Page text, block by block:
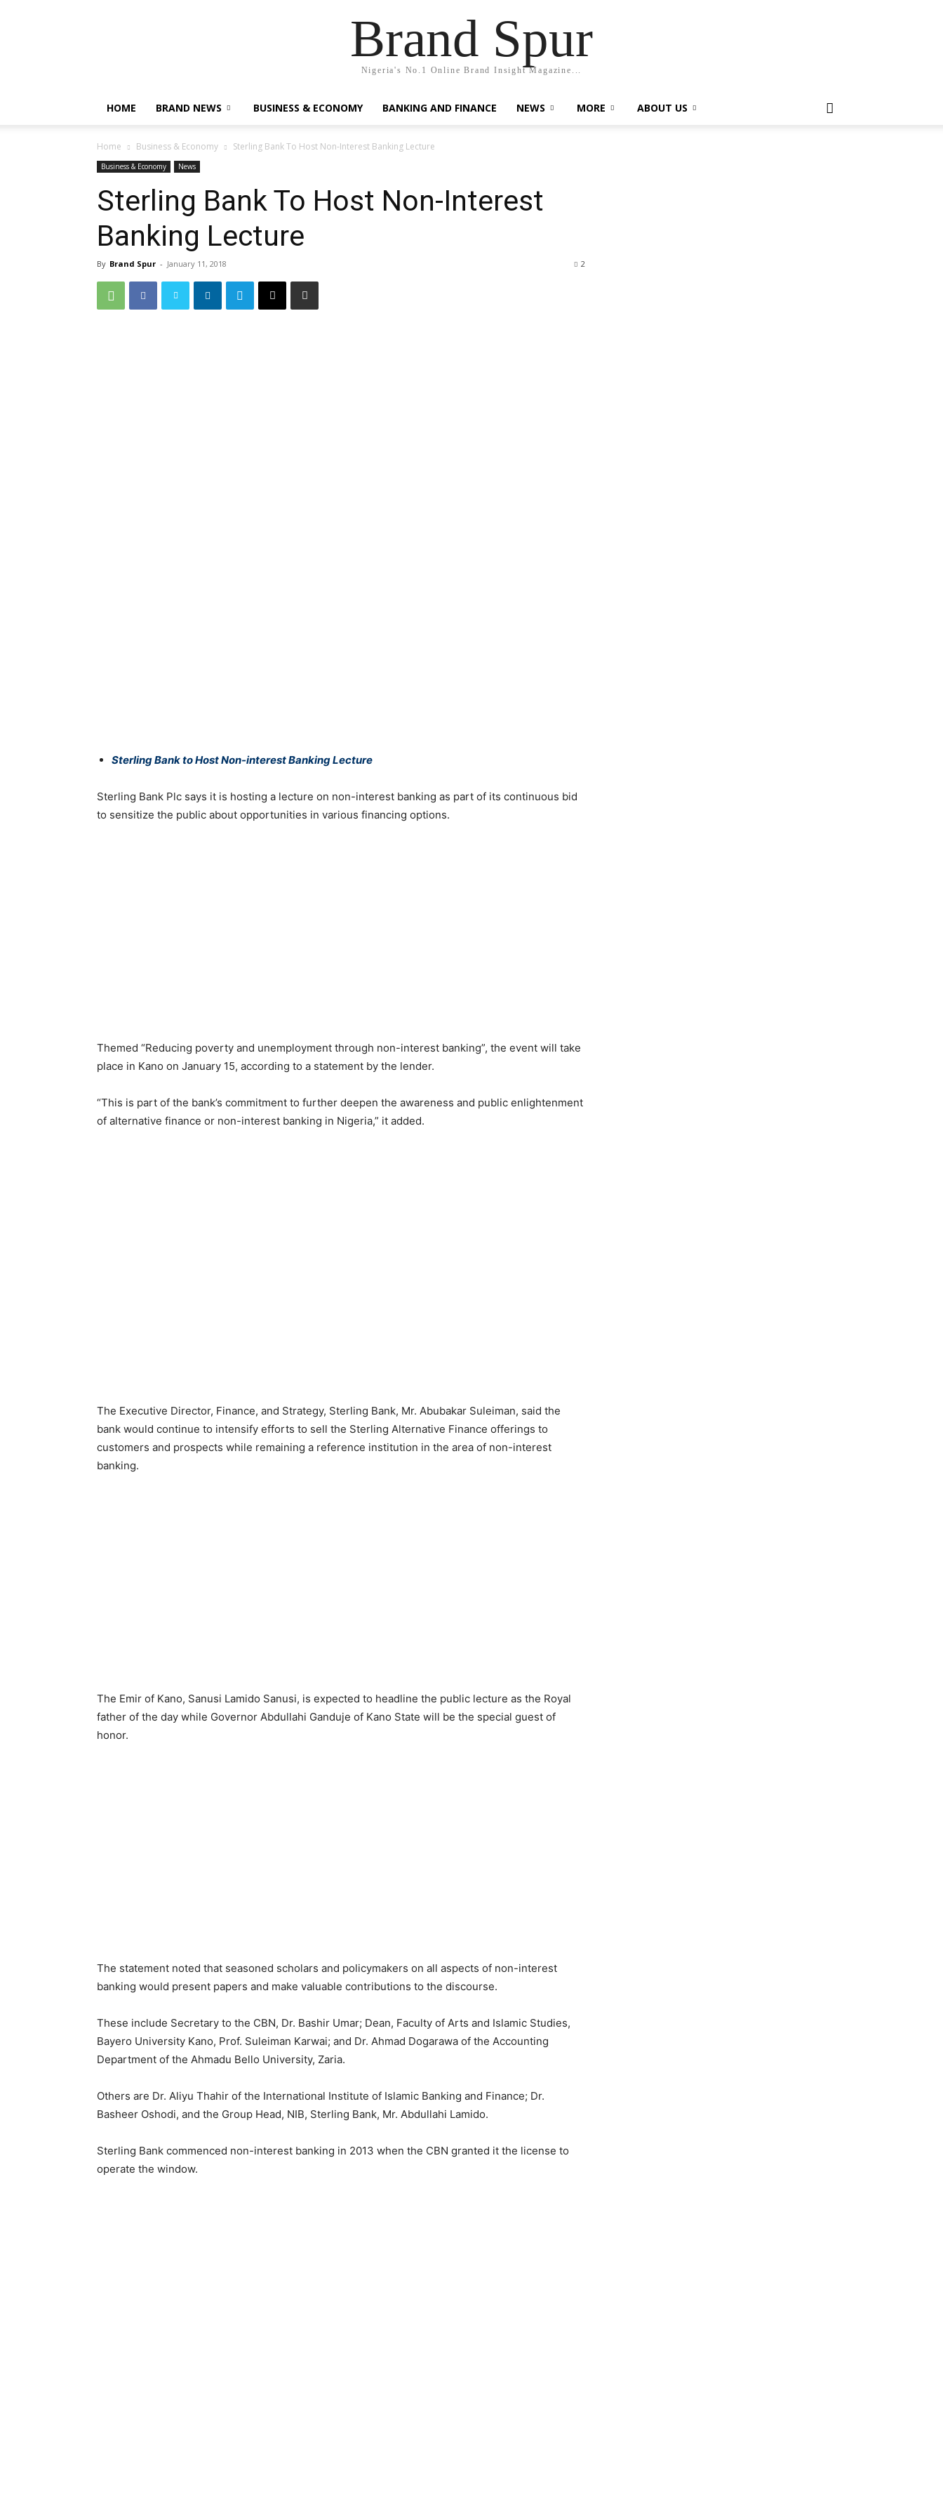
Brand Spur
Nigeria's No.1 Online Brand Insight Magazine...
HOME BRAND NEWS BUSINESS & ECONOMY BANKING AND FINANCE NEWS MORE ABOUT US
Home Business & Economy Sterling Bank To Host Non-Interest Banking Lecture
Business & Economy News
Sterling Bank To Host Non-Interest
Banking Lecture
By Brand Spur - January 11, 2018 2
Sterling Bank to Host Non-interest Banking Lecture
Sterling Bank Plc says it is hosting a lecture on non-interest banking as part of its continuous bid
to sensitize the public about opportunities in various financing options.
Themed “Reducing poverty and unemployment through non-interest banking”, the event will take
place in Kano on January 15, according to a statement by the lender.
“This is part of the bank’s commitment to further deepen the awareness and public enlightenment
of alternative finance or non-interest banking in Nigeria,” it added.
The Executive Director, Finance, and Strategy, Sterling Bank, Mr. Abubakar Suleiman, said the
bank would continue to intensify efforts to sell the Sterling Alternative Finance offerings to
customers and prospects while remaining a reference institution in the area of non-interest
banking.
The Emir of Kano, Sanusi Lamido Sanusi, is expected to headline the public lecture as the Royal
father of the day while Governor Abdullahi Ganduje of Kano State will be the special guest of
honor.
The statement noted that seasoned scholars and policymakers on all aspects of non-interest
banking would present papers and make valuable contributions to the discourse.
These include Secretary to the CBN, Dr. Bashir Umar; Dean, Faculty of Arts and Islamic Studies,
Bayero University Kano, Prof. Suleiman Karwai; and Dr. Ahmad Dogarawa of the Accounting
Department of the Ahmadu Bello University, Zaria.
Others are Dr. Aliyu Thahir of the International Institute of Islamic Banking and Finance; Dr.
Basheer Oshodi, and the Group Head, NIB, Sterling Bank, Mr. Abdullahi Lamido.
Sterling Bank commenced non-interest banking in 2013 when the CBN granted it the license to
operate the window.